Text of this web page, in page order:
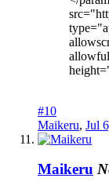
#10
Maikeru, Jul
Maikeru